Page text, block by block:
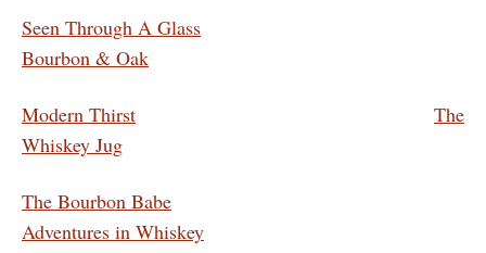
Seen Through A Glass
Bourbon & Oak
Modern Thirst
The
Whiskey Jug
The Bourbon Babe
Adventures in Whiskey